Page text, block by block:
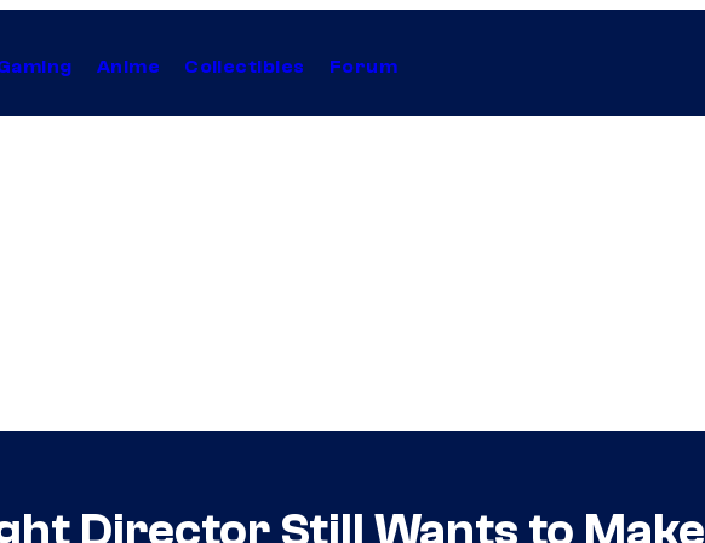
Anime Collectibles Forum
Director Still Wants to